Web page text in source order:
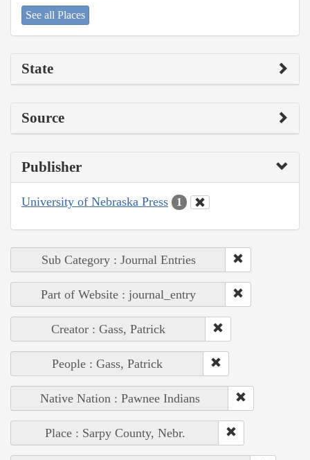
See all Places
State
Source
Publisher
University of Nebraska Press 1
Sub Category : Journal Entries
Part of Website : journal_entry
Creator : Gass, Patrick
People : Gass, Patrick
Native Nation : Pawnee Indians
Place : Sarpy County, Nebr.